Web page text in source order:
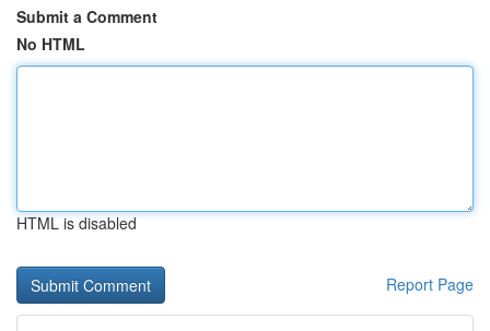
Submit a Comment
No HTML
HTML is disabled
Report Page